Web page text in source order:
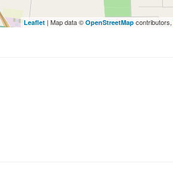
Leaflet | Map data © OpenStreetMap contributors,